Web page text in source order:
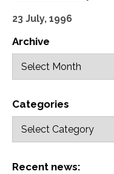
23 July, 1996
Archive
Categories
Recent news: